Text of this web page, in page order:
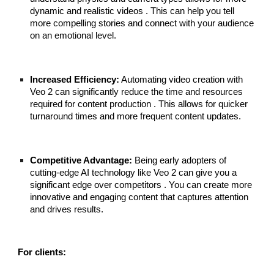
dynamic and realistic videos . This can help you tell
more compelling stories and connect with your audience
on an emotional level.
Increased Efficiency: Automating video creation with
Veo 2 can significantly reduce the time and resources
required for content production . This allows for quicker
turnaround times and more frequent content updates.
Competitive Advantage: Being early adopters of
cutting-edge AI technology like Veo 2 can give you a
significant edge over competitors . You can create more
innovative and engaging content that captures attention
and drives results.
For clients: